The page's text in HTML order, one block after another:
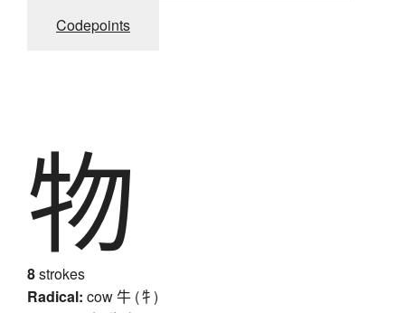
Codepoints
物
8strokes
Radical: cow牛 (牜)